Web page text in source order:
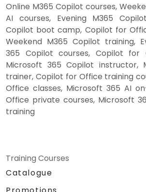
Online M365 Copilot courses,
AI courses, Evening M365
Copilot boot camp, Copilot for
Weekend M365 Copilot training,
365 Copilot courses, Copilot for
Microsoft 365 Copilot instructor,
trainer, Copilot for Office training
Office classes, Microsoft 365 AI
Office private courses, Microsoft
training
Training Courses
Catalogue